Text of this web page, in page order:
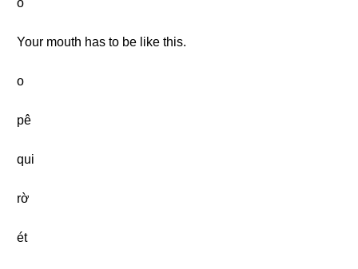
o
Your mouth has to be like this.
o
pê
qui
rờ
ét